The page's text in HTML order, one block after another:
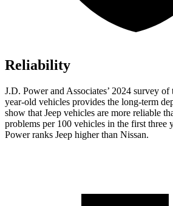
Reliability
J.D. Power and Associates’ 2024 survey
year-old vehicles provides the long-term
show that Jeep vehicles are more reliable
problems per 100 vehicles in the first three
Power ranks Jeep higher than Nissan.